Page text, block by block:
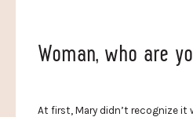
Woman, who are
At first, Mary didn’t recognize it